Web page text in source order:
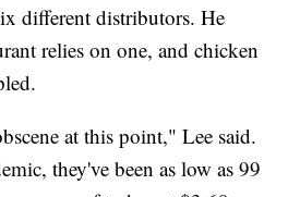
different distributors. He
relies on one, and chicken
at this point," Lee said.
they've been as low as 99